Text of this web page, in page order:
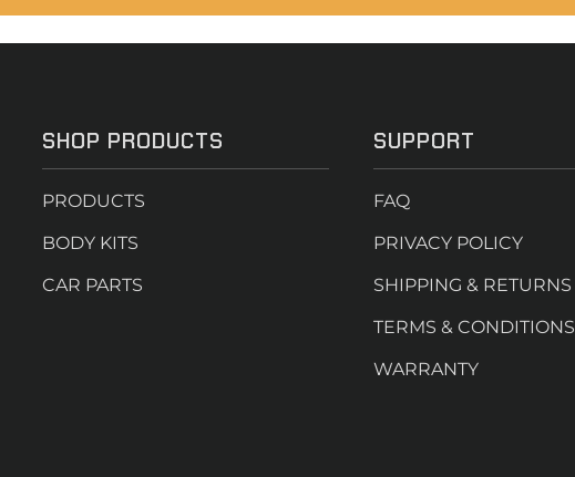
SHOP PRODUCTS
PRODUCTS
BODY KITS
CAR PARTS
SUPPORT
FAQ
PRIVACY POLICY
SHIPPING & RETURNS
TERMS & CONDITIONS
WARRANTY